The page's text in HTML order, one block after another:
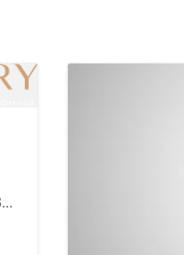
55 Victoria Parade, Fitzroy Victoria 3065, Australia